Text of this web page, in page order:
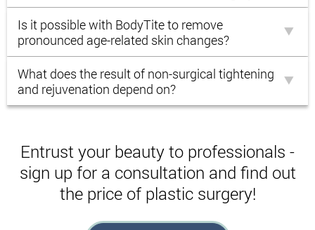
Is it possible with BodyTite to remove
pronounced age-related skin changes?
What does the result of non-surgical tightening
and rejuvenation depend on?
Entrust your beauty to professionals -
sign up for a consultation and find out
the price of plastic surgery!